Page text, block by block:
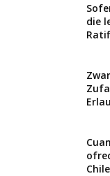
die
Chile